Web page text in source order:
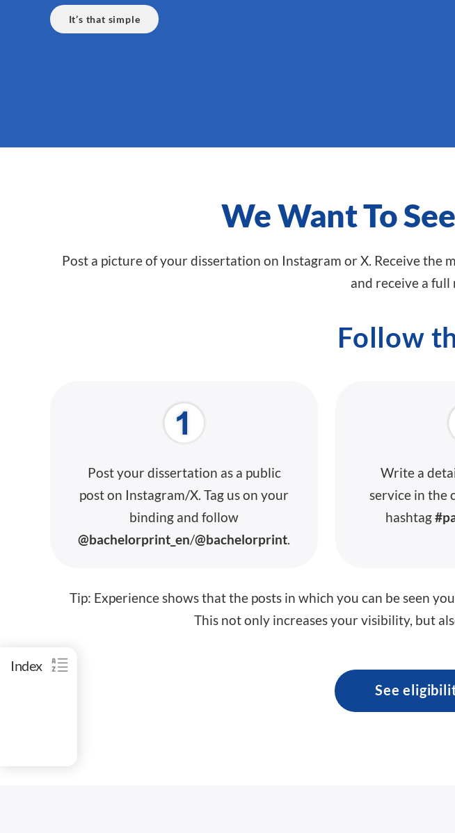
It’s that simple
Index
We Want To
Post a picture of your dissertation on Instagram or X. Receive
and receive a
Follow
Post your dissertation as a public
post on Instagram/X. Tag uson your
binding and follow
@bachelorprint_en/@bachelorprint.
Write a
service in the
hashtag
Tip: Experience shows that the posts in which you can be seen
This not only increases your visibility, but
See